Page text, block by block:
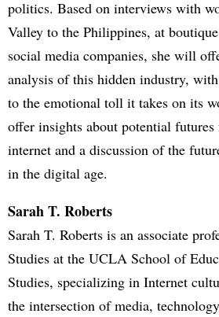
politics. Based on interviews with
Valley to the Philippines, at
social media companies, she will
analysis of this hidden industry,
to the emotional toll it takes on its
offer insights about potential
internet and a discussion of the
in the digital age.
Sarah T. Roberts
Sarah T. Roberts is an associate
Studies at the UCLA School of
Studies, specializing in Internet
the intersection of media,